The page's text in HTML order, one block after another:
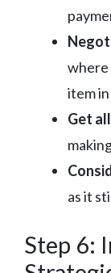
where
item
Get
as it
Step 6: